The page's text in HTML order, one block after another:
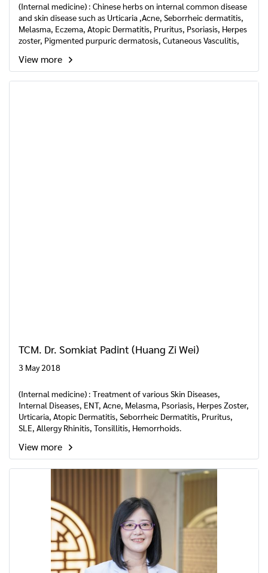
(Internal medicine) : Chinese herbs on internal common disease
and skin disease such as Urticaria ,Acne, Seborrheic dermatitis,
Melasma, Eczema, Atopic Dermatitis, Pruritus, Psoriasis, Herpes
zoster, Pigmented purpuric dermatosis, Cutaneous Vasculitis,
, Hemorrhoids.
View more
TCM. Dr. Somkiat Padint (Huang Zi Wei)
3 May 2018
(Internal medicine) : Treatment of various Skin Diseases,
Internal Diseases, ENT, Acne, Melasma, Psoriasis, Herpes Zoster,
Urticaria, Atopic Dermatitis, Seborrheic Dermatitis, Pruritus,
SLE, Allergy Rhinitis, Tonsillitis, Hemorrhoids.
View more